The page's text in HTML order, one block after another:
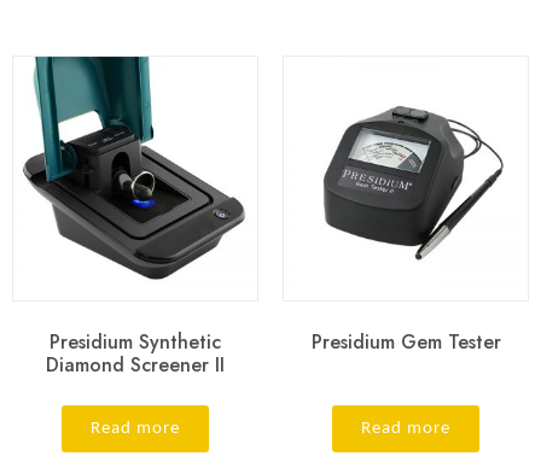
Presidium Synthetic
Diamond Screener II
Read more
Presidium Gem Tester
Read more